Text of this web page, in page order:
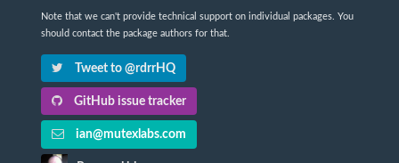
Note that we can't provide technical support on individual packages. You
should contact the package authors for that.
Tweet to @rdrrHQ
GitHub issue tracker
ian@mutexlabs.com